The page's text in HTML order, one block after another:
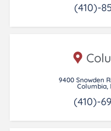
(410)-
9400 Snowden
Columbia,
(410)-